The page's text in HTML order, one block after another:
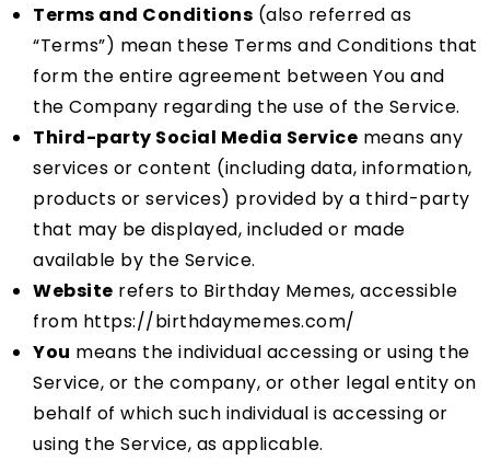
Terms and Conditions (also referred as
“Terms”) mean these Terms and Conditions that
form the entire agreement between You and
the Company regarding the use of the Service.
Third-party Social Media Service means any
services or content (including data, information,
products or services) provided by a third-party
that may be displayed, included or made
available by the Service.
Website refers to Birthday Memes, accessible
from https://birthdaymemes.com/
You means the individual accessing or using the
Service, or the company, or other legal entity on
behalf of which such individual is accessing or
using the Service, as applicable.